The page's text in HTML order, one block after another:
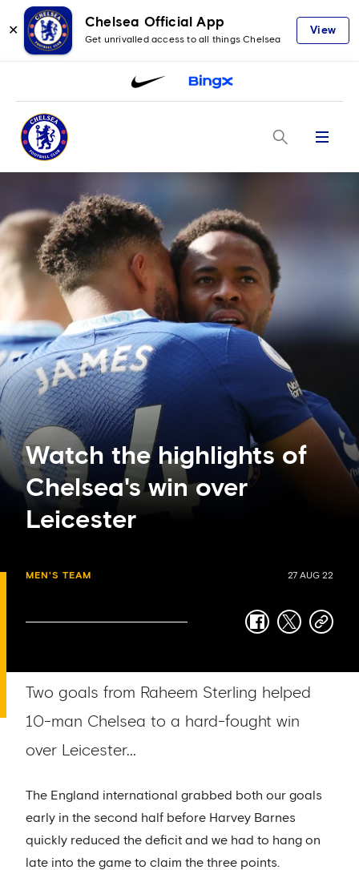
✕
Chelsea Official App
Get unrivalled access to all things Chelsea
View
Menu
Watch the highlights of
Chelsea's win over
Leicester
MEN'S TEAM 27 AUG 22
facebook
twittercopy-
Two goals from Raheem Sterling helped
10-man Chelsea to a hard-fought win
over Leicester...
The England international grabbed both our goals
early in the second half before Harvey Barnes
quickly reduced the deficit and we had to hang on
late into the game to claim the three points.